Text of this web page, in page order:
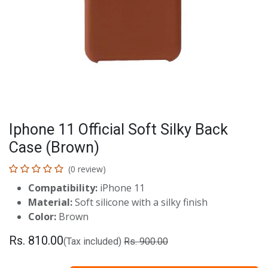
Iphone 11 Official Soft Silky Back
Case (Brown)
(0 review)
Compatibility: iPhone 11
Material:Soft silicone with a silky finish
Color: Brown
Rs. 810.00(Tax included) Rs.900.00